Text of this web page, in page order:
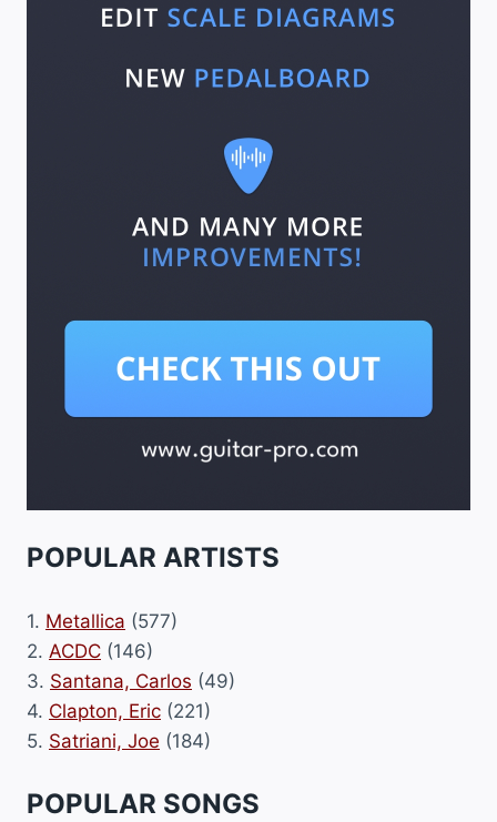
POPULAR ARTISTS
1. Metallica (577)
2. ACDC (146)
3. Santana, Carlos (49)
4. Clapton, Eric (221)
5. Satriani, Joe (184)
POPULAR SONGS